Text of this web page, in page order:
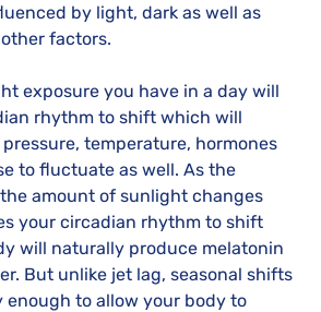
by light, dark as well as
factors.
exposure you have in a day will
rhythm to shift which will
temperature, hormones
to fluctuate as well. As the
amount of sunlight changes
your circadian rhythm to shift
will naturally produce melatonin
But unlike jet lag, seasonal shifts
enough to allow your body to